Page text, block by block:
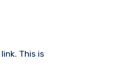
This is